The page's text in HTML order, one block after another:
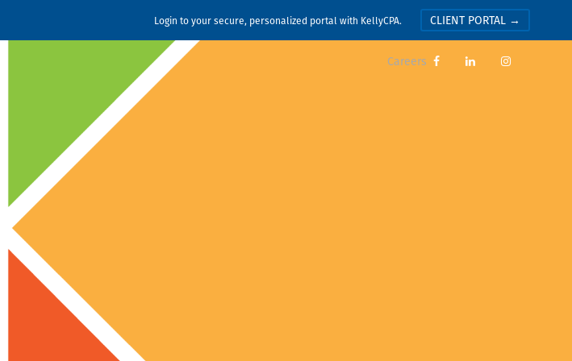
Login to your secure, personalized portal with KellyCPA. CLIENT PORTAL →
Careers   